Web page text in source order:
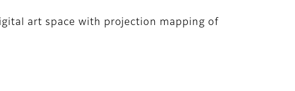
art space with projection mapping of